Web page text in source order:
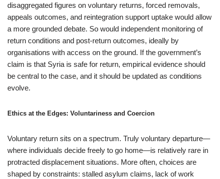
disaggregated figures on voluntary returns, forced removals,
appeals outcomes, and reintegration support uptake would allow
a more grounded debate. So would independent monitoring of
return conditions and post-return outcomes, ideally by
organisations with access on the ground. If the government’s
claim is that Syria is safe for return, empirical evidence should
be central to the case, and it should be updated as conditions
evolve.
Ethics at the Edges: Voluntariness and Coercion
Voluntary return sits on a spectrum. Truly voluntary departure—
where individuals decide freely to go home—is relatively rare in
protracted displacement situations. More often, choices are
shaped by constraints: stalled asylum claims, lack of work